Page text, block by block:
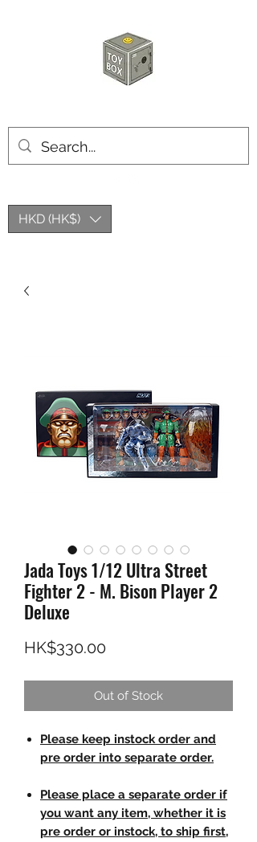
HKD (HK$)
Jada Toys 1/12 Ultra Street
Fighter 2 - M. Bison Player 2
Deluxe
HK$330.00Price
Out of Stock
Please keep instock order and
pre order into separate order.
Please place a separate order if
you want any item, whether it is
pre order or instock, to ship first,